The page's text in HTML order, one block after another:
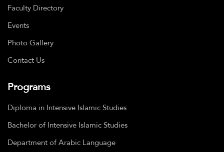
Faculty Directory
Events
Photo Gallery
Contact Us
Programs
Diploma in Intensive Islamic Studies
Bachelor of Intensive Islamic Studies
Department of Arabic Language